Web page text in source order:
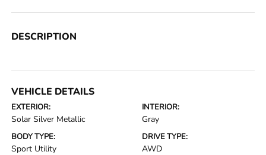
DESCRIPTION
VEHICLE DETAILS
EXTERIOR:
Solar Silver Metallic
INTERIOR:
Gray
BODY TYPE:
Sport Utility
DRIVE TYPE:
AWD